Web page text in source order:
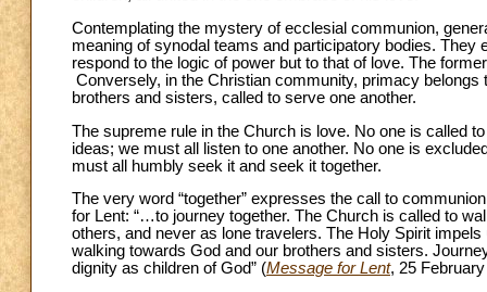
Contemplating the mystery of ecclesial communion,
meaning of synodal teams and participatory bodies.
respond to the logic of power but to that of love. The
Conversely, in the Christian community, primacy
brothers and sisters, called to serve one another.
The supreme rule in the Church is love. No one is called
ideas; we must all listen to one another. No one is
must all humbly seek it and seek it together.
The very word “together” expresses the call to
for Lent: “…to journey together. The Church is called to
others, and never as lone travelers. The Holy Spirit
walking towards God and our brothers and sisters.
dignity as children of God” (Message for Lent, 25